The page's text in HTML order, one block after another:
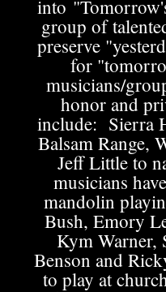
into
group of
preserve
for
musicians/
honor and
include: Sierra
Balsam Range,
Jeff Little to
musicians
mandolin
Bush, Emory
Kym Warner,
Benson and
to play at